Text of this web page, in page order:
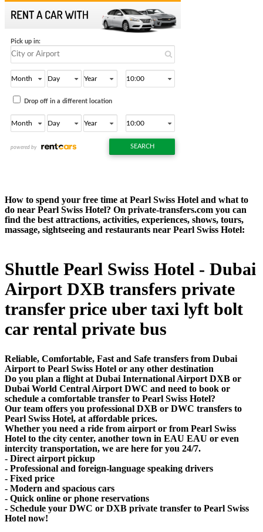
How to spend your free time at Pearl Swiss Hotel and what to
do near Pearl Swiss Hotel? On private-transfers.com you can
find the best attractions, activities, experiences, shows, tours,
massage, sightseeing and restaurants near Pearl Swiss Hotel:
Shuttle Pearl Swiss Hotel - Dubai
Airport DXB transfers private
transfer price uber taxi lyft bolt
car rental private bus
Reliable, Comfortable, Fast and Safe transfers from Dubai
Airport to Pearl Swiss Hotel or any other destination
Do you plan a flight at Dubai International Airport DXB or
Dubai World Central Airport DWC and need to book or
schedule a comfortable transfer to Pearl Swiss Hotel?
Our team offers you professional DXB or DWC transfers to
Pearl Swiss Hotel, at affordable prices.
Whether you need a ride from airport or from Pearl Swiss
Hotel to the city center, another town in EAU EAU or even
intercity transportation, we are here for you 24/7.
- Direct airport pickup
- Professional and foreign-language speaking drivers
- Fixed price
- Modern and spacious cars
- Quick online or phone reservations
- Schedule your DWC or DXB private transfer to Pearl Swiss
Hotel now!